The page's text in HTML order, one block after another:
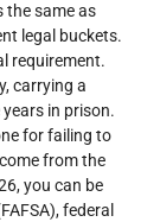
the same as
legal buckets.
requirement.
carrying a
in prison.
for failing to
from the
you can be
federal